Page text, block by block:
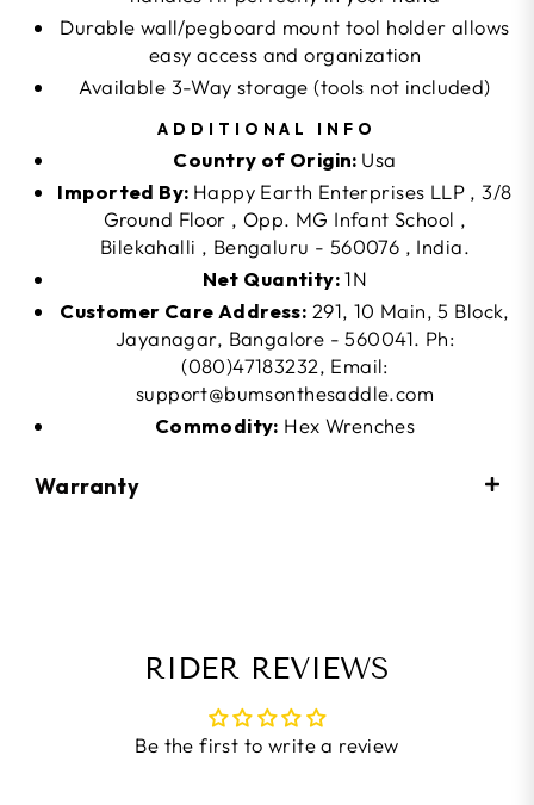
Durable wall/pegboard mount tool holder allows
easy access and organization
Available 3-Way storage (tools not included)
ADDITIONAL INFO
Country of Origin: Usa
Imported By: Happy Earth Enterprises LLP , 3/8
Ground Floor , Opp. MG Infant School ,
Bilekahalli , Bengaluru - 560076 , India.
Net Quantity:1N
Customer Care Address: 291, 10 Main, 5 Block,
Jayanagar, Bangalore - 560041. Ph:
(080)47183232, Email:
support@bumsonthesaddle.com
Commodity: Hex Wrenches
Warranty
RIDER REVIEWS
Be the first to write a review